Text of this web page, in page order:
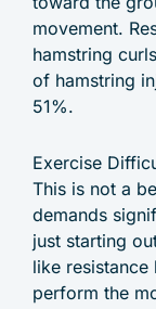
movement.
hamstring
of hamstring
51%.
Exercise
This is not a
demands
just starting
like
perform the